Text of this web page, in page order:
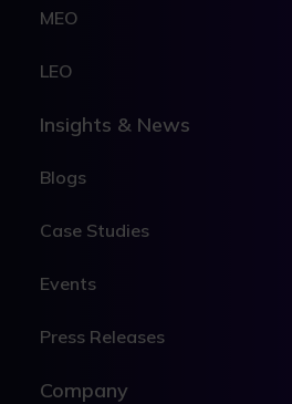
MEO
LEO
Insights & News
Blogs
Case Studies
Events
Press Releases
Company